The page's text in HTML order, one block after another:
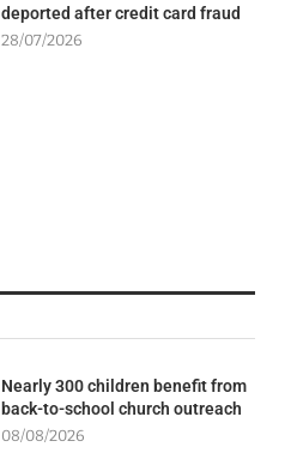
deported after credit card fraud
28/07/2026
Nearly 300 children benefit from
back-to-school church outreach
08/08/2026